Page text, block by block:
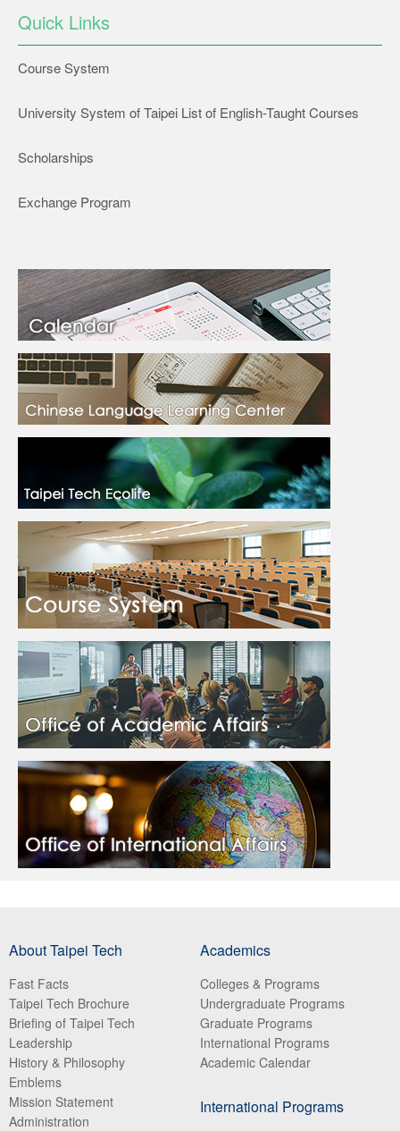
Quick Links
Course System
University System of Taipei List of English-Taught Courses
Scholarships
Exchange Program
About Taipei Tech
Fast Facts
Taipei Tech Brochure
Briefing of Taipei Tech
Leadership
History & Philosophy
Emblems
Mission Statement
Administration
Academics
Colleges & Programs
Undergraduate Programs
Graduate Programs
International Programs
Academic Calendar
International Programs